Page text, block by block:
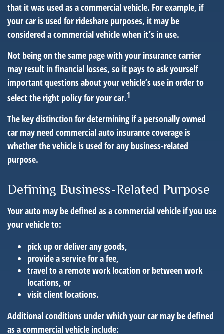
that it was used as a commercial vehicle. For example, if
your car is used for rideshare purposes, it may be
considered a commercial vehicle when it’s in use.
Not being on the same page with your insurance carrier
may result in financial losses, so it pays to ask yourself
important questions about your vehicle’s use in order to
select the right policy for your car.1
The key distinction for determining if a personally owned
car may need commercial auto insurance coverage is
whether the vehicle is used for any business-related
purpose.
Defining Business-Related Purpose
Your auto may be defined as a commercial vehicle if you use
your vehicle to:
pick up or deliver any goods,
provide a service for a fee,
travel to a remote work location or between work
locations, or
visit client locations.
Additional conditions under which your car may be defined
as a commercial vehicle include: